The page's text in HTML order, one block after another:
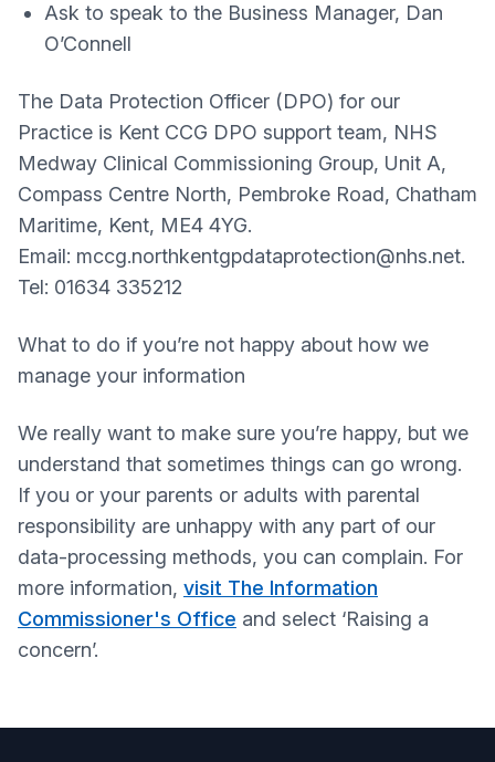
Ask to speak to the Business Manager, Dan
O’Connell
The Data Protection Officer (DPO) for our
Practice is Kent CCG DPO support team, NHS
Medway Clinical Commissioning Group, Unit A,
Compass Centre North, Pembroke Road, Chatham
Maritime, Kent, ME4 4YG.
Email: mccg.northkentgpdataprotection@nhs.net.
Tel: 01634 335212
What to do if you’re not happy about how we
manage your information
We really want to make sure you’re happy, but we
understand that sometimes things can go wrong.
If you or your parents or adults with parental
responsibility are unhappy with any part of our
data-processing methods, you can complain. For
more information, visit The Information
Commissioner's Office and select ‘Raising a
concern’.